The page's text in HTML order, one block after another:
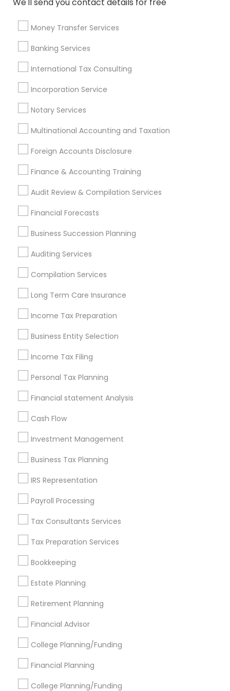
Money Transfer Services
Banking Services
International Tax Consulting
Incorporation Service
Notary Services
Multinational Accounting and Taxation
Foreign Accounts Disclosure
Finance & Accounting Training
Audit Review & Compilation Services
Financial Forecasts
Business Succession Planning
Auditing Services
Compilation Services
Long Term Care Insurance
Income Tax Preparation
Business Entity Selection
Income Tax Filing
Personal Tax Planning
Financial statement Analysis
Cash Flow
Investment Management
Business Tax Planning
IRS Representation
Payroll Processing
Tax Consultants Services
Tax Preparation Services
Bookkeeping
Estate Planning
Retirement Planning
Financial Advisor
College Planning/Funding
Financial Planning
College Planning/Funding
Services Listings in Milton, GA
Ravi Dave Financial
Find Local Financial & Taxation
Services in Popular Metros
Atlanta Metro Area
Cincinnati Metro Area
Dallas Fortworth Area
Louisville Metro Area
Miami Metro Area
New Jersey Area
New York Metro Area
Philadelphia Metro Area
Pittsburgh Metro Area
Research Triangle Area
Seattle Metro Area
Financial & Taxation Services in
nearby Neighbourhoods
Annandelle Arbor North
Avensong
Bellemeade Farms
Bentgrass Farms
Bentgrass Farms II
Bentwater Estates
Useful Links
Badge
Find and Post Ads
Get IT Training
Find Events & Tickets
Corporate
+1-512-788-5300
us.sulekha@sulekha.com
Stay Connected
Sulekha App